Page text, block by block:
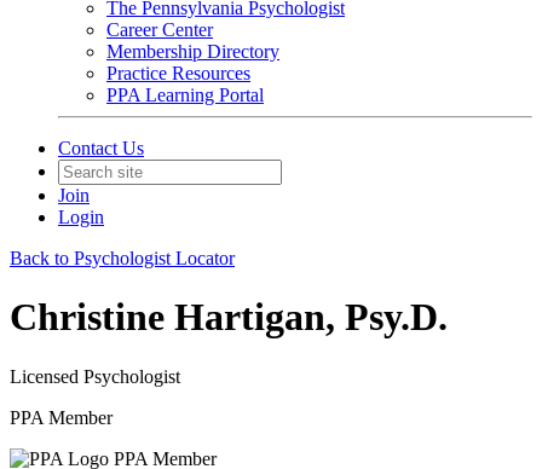
The Pennsylvania Psychologist
Career Center
Membership Directory
Practice Resources
PPA Learning Portal
Contact Us
Join
Login
Back to Psychologist Locator
Christine Hartigan, Psy.D.
Licensed Psychologist
PPA Member
PPA Member